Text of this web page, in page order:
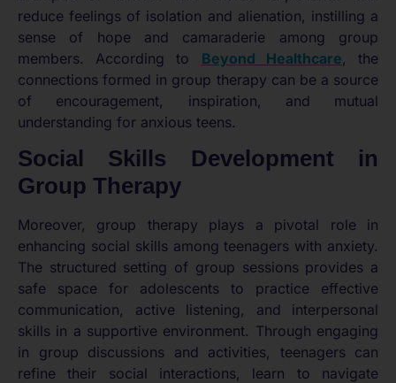
reduce feelings of isolation and alienation, instilling a
sense of hope and camaraderie among group
members. According to Beyond Healthcare, the
connections formed in group therapy can be a source
of encouragement, inspiration, and mutual
understanding for anxious teens.
Social Skills Development in
Group Therapy
Moreover, group therapy plays a pivotal role in
enhancing social skills among teenagers with anxiety.
The structured setting of group sessions provides a
safe space for adolescents to practice effective
communication, active listening, and interpersonal
skills in a supportive environment. Through engaging
in group discussions and activities, teenagers can
refine their social interactions, learn to navigate